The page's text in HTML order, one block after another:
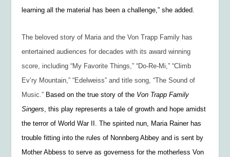
learning all the material has been a challenge,” she added.
The beloved story of Maria and the Von Trapp Family has
entertained audiences for decades with its award winning
score, including “My Favorite Things,” “Do-Re-Mi,” “Climb
Ev’ry Mountain,” “Edelweiss” and title song, “The Sound of
Music.” Based on the true story of the Von Trapp Family
Singers, this play represents a tale of growth and hope amidst
the terror of World War II. The spirited nun, Maria Rainer has
trouble fitting into the rules of Nonnberg Abbey and is sent by
Mother Abbess to serve as governess for the motherless Von